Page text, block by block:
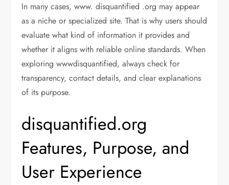
In many cases, www. disquantified .org may appear
as a niche or specialized site. That is why users should
evaluate what kind of information it provides and
whether it aligns with reliable online standards. When
exploring wwwdisquantified, always check for
transparency, contact details, and clear explanations
of its purpose.
disquantified.org
Features, Purpose, and
User Experience